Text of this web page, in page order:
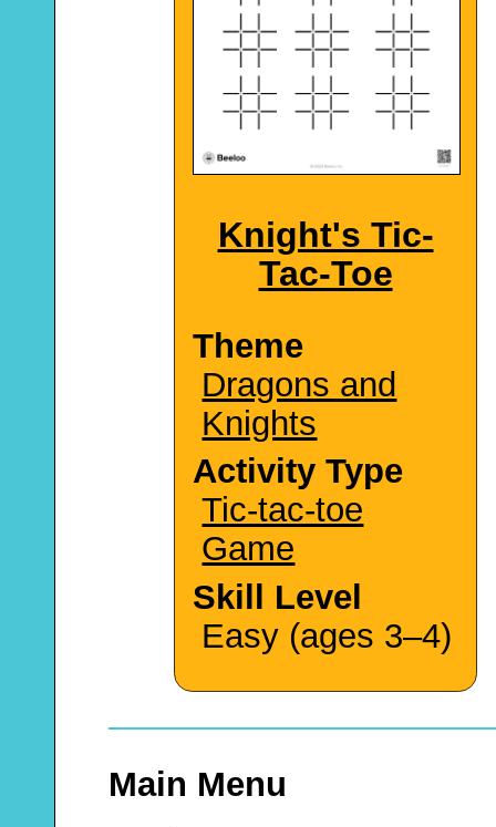
Knight's Tic-
Tac-Toe
Theme
Dragons and
Knights
Activity Type
Tic-tac-toe
Game
Skill Level
Easy (ages 3–4)
Main Menu